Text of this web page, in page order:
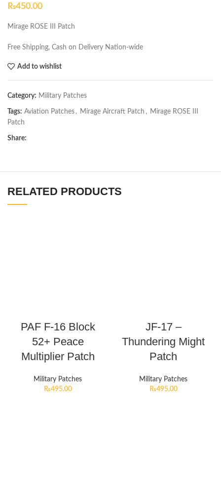
₨450.00
Mirage ROSE III Patch
Free Shipping, Cash on Delivery Nation-wide
Add to wishlist
Category: Military Patches
Tags: Aviation Patches , Mirage Aircraft Patch , Mirage ROSE III
Patch
Share:
RELATED PRODUCTS
PAF F-16 Block
52+ Peace
Multiplier Patch
Military Patches
₨495.00
JF-17 –
Thundering Might
Patch
Military Patches
₨495.00